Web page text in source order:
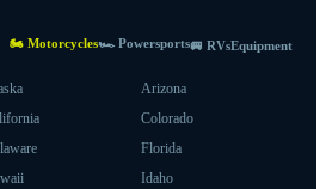
🏍 Motorcycles🏎 Powersports🚐 RVsEquipment
Arizona
Colorado
Florida
Idaho